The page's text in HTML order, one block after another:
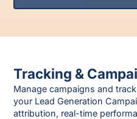
Tracking &
Manage campaigns and
your Lead Generation
attribution, real-time